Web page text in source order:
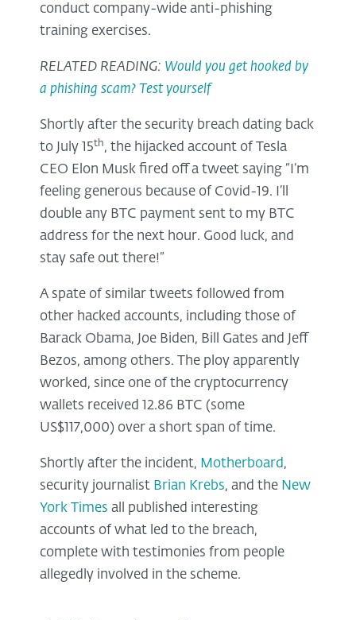
conduct company-wide anti-phishing
training exercises.
RELATED READING: Would you get hooked by
a phishing scam? Test yourself
Shortly after the security breach dating back
to July 15th, the hijacked account of Tesla
CEO Elon Musk fired off a tweet saying “I‘m
feeling generous because of Covid-19. I’ll
double any BTC payment sent to my BTC
address for the next hour. Good luck, and
stay safe out there!”
A spate of similar tweets followed from
other hacked accounts, including those of
Barack Obama, Joe Biden, Bill Gates and Jeff
Bezos, among others. The ploy apparently
worked, since one of the cryptocurrency
wallets received 12.86 BTC (some
US$117,000) over a short span of time.
Shortly after the incident, Motherboard,
security journalist Brian Krebs, and the New
York Times all published interesting
accounts of what led to the breach,
complete with testimonies from people
allegedly involved in the scheme.